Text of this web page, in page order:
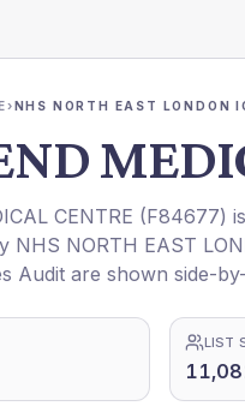
›NHS NORTH EAST LONDON
CENTRE (F84677)
NHS NORTH EAST
Audit are shown side-
LIST